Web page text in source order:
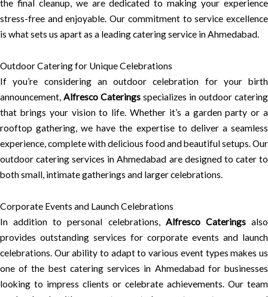
the final cleanup, we are dedicated to making your experience
stress-free and enjoyable. Our commitment to service excellence
is what sets us apart as a leading catering service in Ahmedabad.
Outdoor Catering for Unique Celebrations
If you’re considering an outdoor celebration for your birth
announcement, Alfresco Caterings specializes in outdoor catering
that brings your vision to life. Whether it’s a garden party or a
rooftop gathering, we have the expertise to deliver a seamless
experience, complete with delicious food and beautiful setups. Our
outdoor catering services in Ahmedabad are designed to cater to
both small, intimate gatherings and larger celebrations.
Corporate Events and Launch Celebrations
In addition to personal celebrations, Alfresco Cateringsalso
provides outstanding services for corporate events and launch
celebrations. Our ability to adapt to various event types makes us
one of the best catering services in Ahmedabad for businesses
looking to impress clients or celebrate achievements. Our team